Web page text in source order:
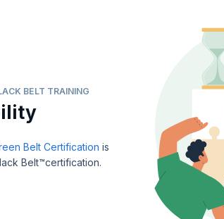
BELT TRAINING
Belt Certification is
Belt™certification.